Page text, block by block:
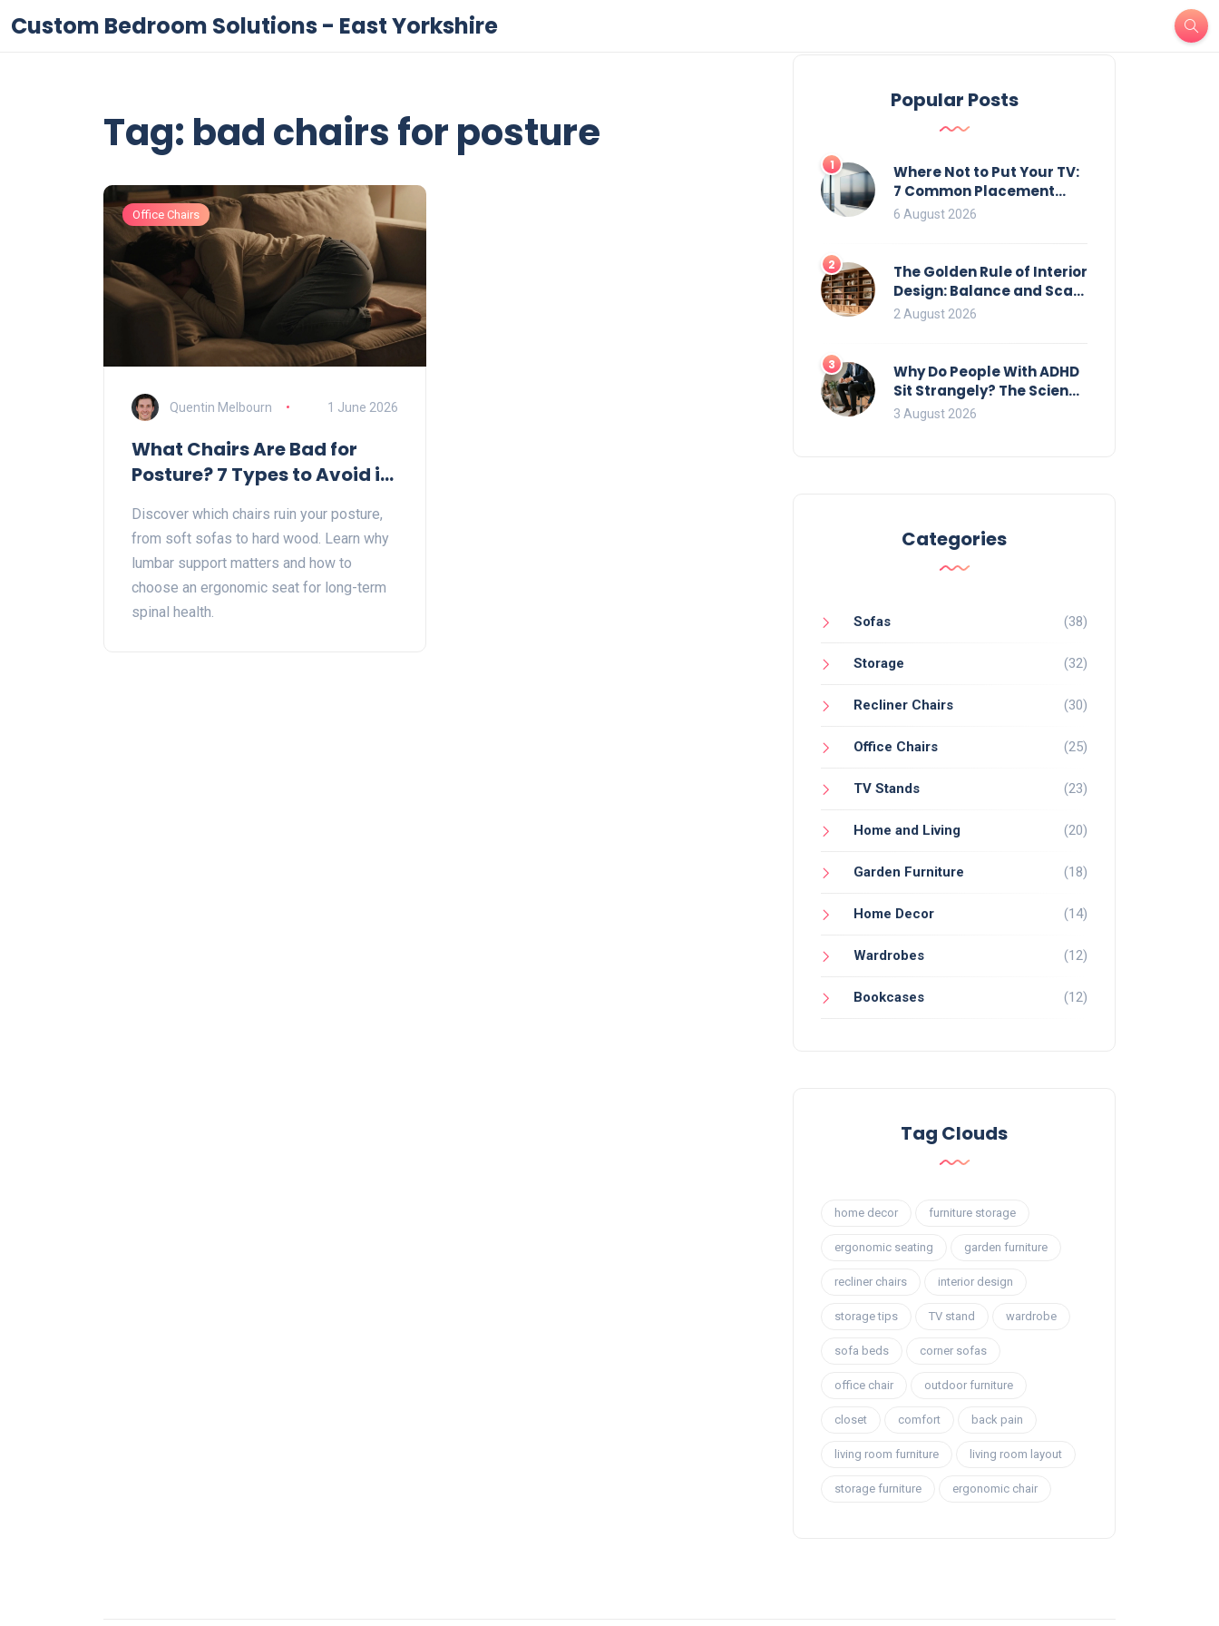
Custom Bedroom Solutions - East Yorkshire
Tag: bad chairs for posture
Office Chairs
Quentin Melbourn 1 June 2026
What Chairs Are Bad for
Posture? 7 Types to Avoid in
Discover which chairs ruin your posture,
from soft sofas to hard wood. Learn why
lumbar support matters and how to
choose an ergonomic seat for long-term
spinal health.
Popular Posts
1
Where Not to Put Your TV:
7 Common Placement
Mistakes That Ruin
6 August 2026
2
The Golden Rule of Interior
Design: Balance and Scale
for Bookcases
2 August 2026
3
Why Do People With ADHD
Sit Strangely? The Science
of Movement and Office
3 August 2026
Categories
Sofas (38)
Storage (32)
Recliner Chairs (30)
Office Chairs (25)
TV Stands (23)
Home and Living (20)
Garden Furniture (18)
Home Decor (14)
Wardrobes (12)
Bookcases (12)
Tag Clouds
home decor furniture storage
ergonomic seating garden furniture
recliner chairs interior design
storage tips TV stand wardrobe
sofa beds corner sofas
office chair outdoor furniture
closet comfort back pain
living room furniture living room layout
storage furniture ergonomic chair